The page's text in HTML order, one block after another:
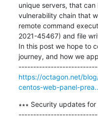
unique servers, that
vulnerability chain that
remote command
2021-45467) and file
In this post we hope to
journey, and how we
https://octagon.net/
centos-web-panel-
∗∗∗ Security updates for